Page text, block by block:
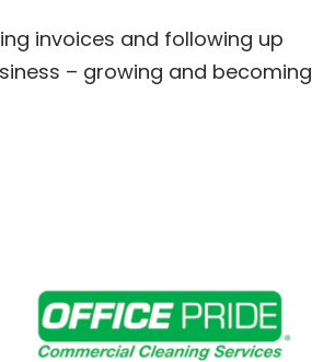
invoices and following up
– growing and becoming